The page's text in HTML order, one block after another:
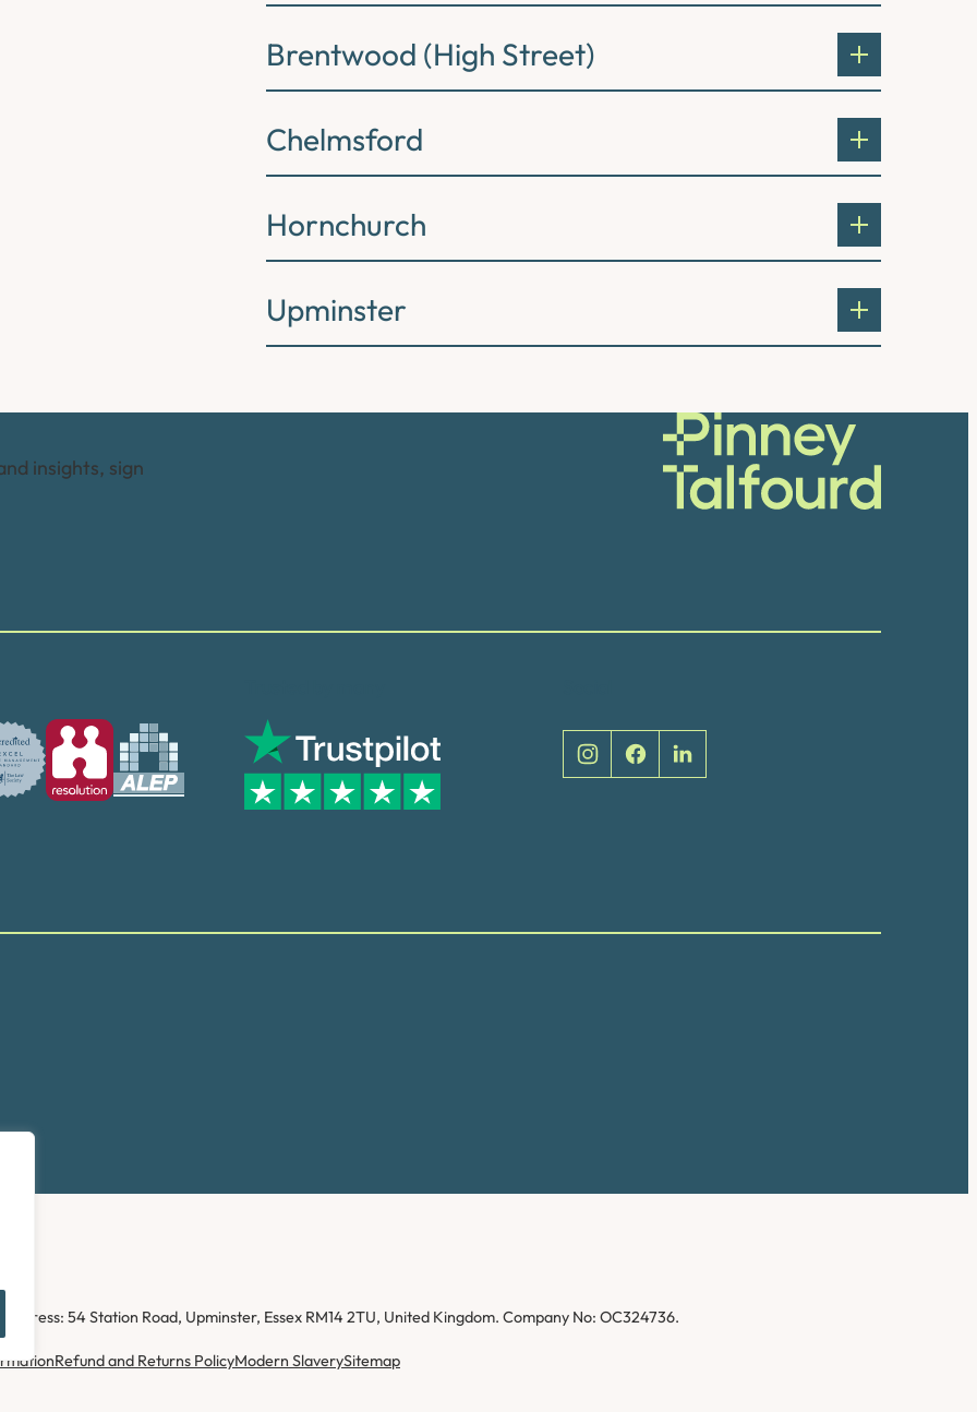
Brentwood (High Street)
Chelmsford
Hornchurch
Upminster
insights, sign
54 Station Road, Upminster, Essex RM14 2TU, United Kingdom. Company No: OC324736.
Refund and Returns PolicyModern SlaverySitemap